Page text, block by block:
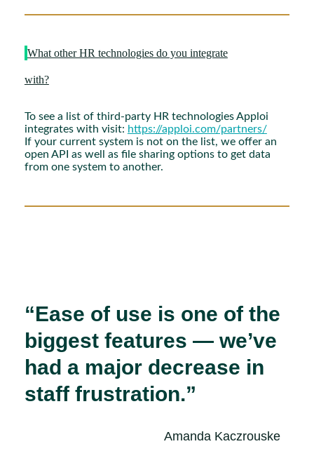
What other HR technologies do you integrate
with?
To see a list of third-party HR technologies Apploi
integrates with visit: https://apploi.com/partners/
If your current system is not on the list, we offer an
open API as well as file sharing options to get data
from one system to another.
“Ease of use is one of the
biggest features — we’ve
had a major decrease in
staff frustration.”
Amanda Kaczrouske